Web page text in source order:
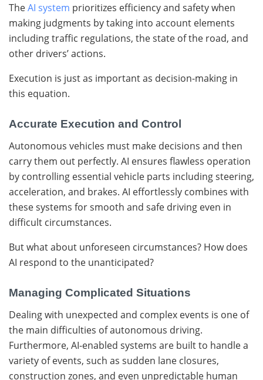
TheAI system prioritizes efficiency and safety when
making judgments by taking into account elements
including traffic regulations, the state of the road, and
other drivers’ actions.
Execution is just as important as decision-making in
this equation.
Accurate Execution and Control
Autonomous vehicles must make decisions and then
carry them out perfectly. AI ensures flawless operation
by controlling essential vehicle parts including steering,
acceleration, and brakes. AI effortlessly combines with
these systems for smooth and safe driving even in
difficult circumstances.
But what about unforeseen circumstances? How does
AI respond to the unanticipated?
Managing Complicated Situations
Dealing with unexpected and complex events is one of
the main difficulties of autonomous driving.
Furthermore, AI-enabled systems are built to handle a
variety of events, such as sudden lane closures,
construction zones, and even unpredictable human